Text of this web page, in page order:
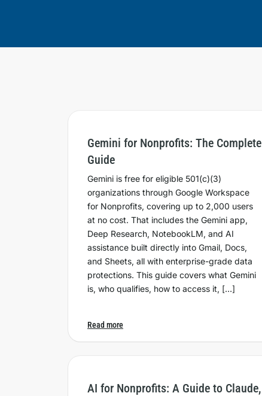
Gemini for Nonprofits: The Complete
Guide
Gemini is free for eligible 501(c)(3)
organizations through Google Workspace
for Nonprofits, covering up to 2,000 users
at no cost. That includes the Gemini app,
Deep Research, NotebookLM, and AI
assistance built directly into Gmail, Docs,
and Sheets, all with enterprise-grade data
protections. This guide covers what Gemini
is, who qualifies, how to access it, […]
Read more
AI for Nonprofits: A Guide to Claude,